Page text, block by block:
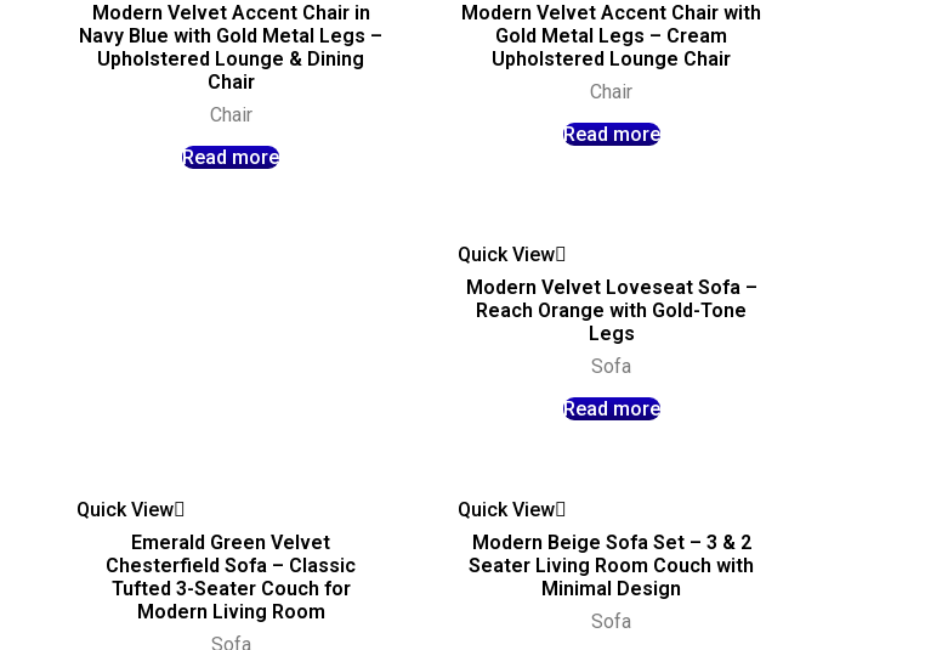
Modern Velvet Accent Chair in
Navy Blue with Gold Metal Legs –
Upholstered Lounge & Dining
Chair
Chair
Read more
Modern Velvet Accent Chair with
Gold Metal Legs – Cream
Upholstered Lounge Chair
Chair
Read more
Quick View
Modern Velvet Loveseat Sofa –
Reach Orange with Gold-Tone
Legs
Sofa
Read more
Quick View
Emerald Green Velvet
Chesterfield Sofa – Classic
Tufted 3-Seater Couch for
Modern Living Room
Sofa
Quick View
Modern Beige Sofa Set – 3 & 2
Seater Living Room Couch with
Minimal Design
Sofa